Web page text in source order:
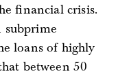
financial crisis.
subprime
loans of highly
between 50